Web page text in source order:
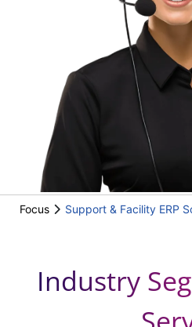
Focus Support & Facility ERP
Industry